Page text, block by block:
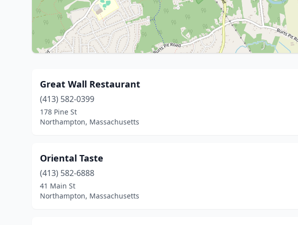
Great Wall Restaurant
(413) 582-0399
178 Pine St
Northampton, Massachusetts
Oriental Taste
(413) 582-6888
41 Main St
Northampton, Massachusetts